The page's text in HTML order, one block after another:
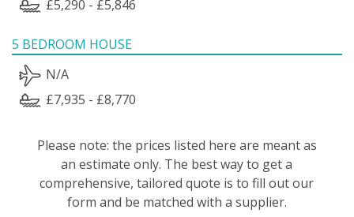
£5,290 - £5,846
5 BEDROOM HOUSE
N/A
£7,935 - £8,770
Please note: the prices listed here are meant as
an estimate only. The best way to get a
comprehensive, tailored quote is to fill out our
form and be matched with a supplier.